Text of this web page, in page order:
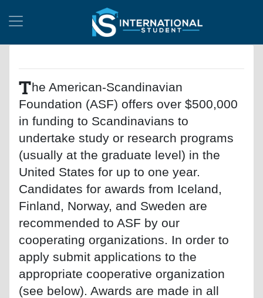
The American-Scandinavian
Foundation (ASF) offers over $500,000
in funding to Scandinavians to
undertake study or research programs
(usually at the graduate level) in the
United States for up to one year.
Candidates for awards from Iceland,
Finland, Norway, and Sweden are
recommended to ASF by our
cooperating organizations. In order to
apply submit applications to the
appropriate cooperative organization
(see below). Awards are made in all